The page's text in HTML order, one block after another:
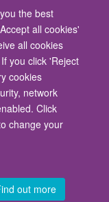
the best
all cookies'
all cookies
you click 'Reject
cookies
network
Click
change your
out more
Privacy Policy